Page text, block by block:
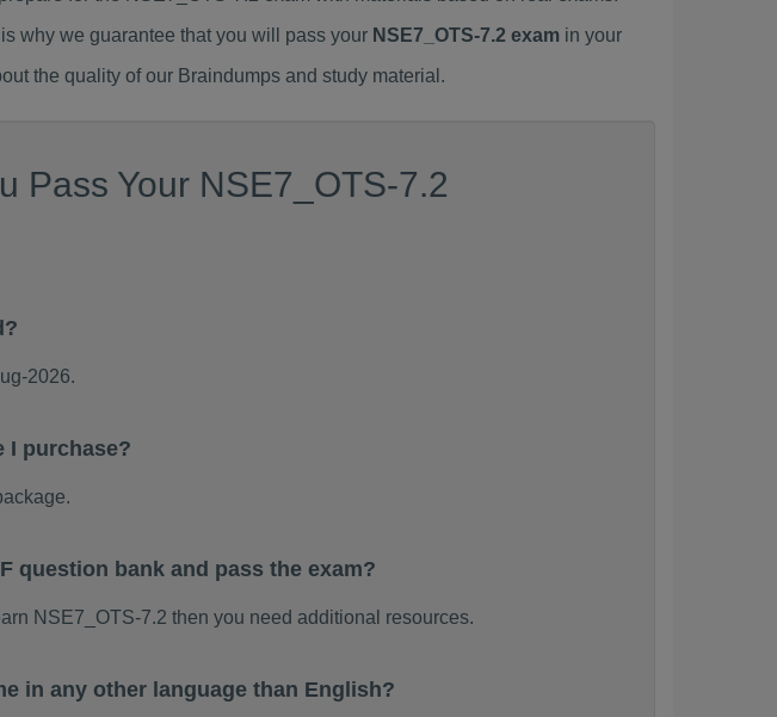
why we guarantee that you will pass your NSE7_OTS-7.2 exam in your
the quality of our Braindumps and study material.
Pass Your NSE7_OTS-7.2
2026.
I purchase?
question bank and pass the exam?
NSE7_OTS-7.2 then you need additional resources.
in any other language than English?